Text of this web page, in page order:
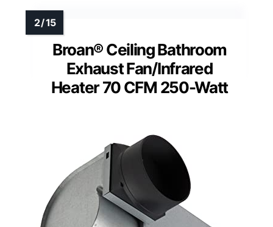
Broan® Ceiling Bathroom
Exhaust Fan/Infrared
Heater 70 CFM 250-Watt